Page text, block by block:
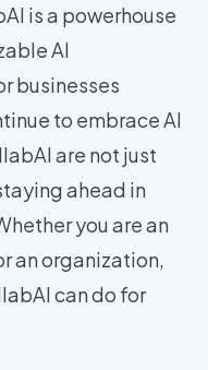
is a powerhouse
AI
businesses
to embrace AI
are not just
ahead in
you are an
an organization,
can do for